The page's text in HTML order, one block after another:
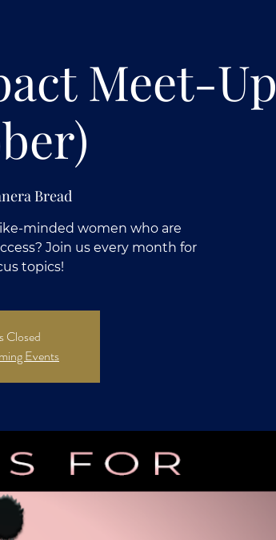
Meet-Up
Bread
minded women who are
Join us every month for
topics!
Closed
Events